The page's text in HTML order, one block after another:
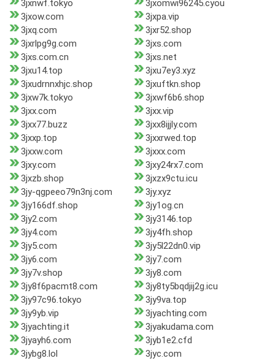
3jxnwf.tokyo
3jxomwi96245.cyou
3jxow.com
3jxpa.vip
3jxq.com
3jxr52.shop
3jxrlpg9g.com
3jxs.com
3jxs.com.cn
3jxs.net
3jxu14.top
3jxu7ey3.xyz
3jxudrnnxhjc.shop
3jxuftkn.shop
3jxw7k.tokyo
3jxwf6b6.shop
3jxx.com
3jxx.vip
3jxx77.buzz
3jxx8ijjly.com
3jxxp.top
3jxxrwed.top
3jxxw.com
3jxxx.com
3jxy.com
3jxy24rx7.com
3jxzb.shop
3jxzx9ctu.icu
3jy-qgpeeo79n3nj.com
3jy.xyz
3jy166df.shop
3jy1og.cn
3jy2.com
3jy3146.top
3jy4.com
3jy4fh.shop
3jy5.com
3jy5l22dn0.vip
3jy6.com
3jy7.com
3jy7v.shop
3jy8.com
3jy8f6pacmt8.com
3jy8ty5bqdjij2g.icu
3jy97c96.tokyo
3jy9va.top
3jy9yb.vip
3jyachting.com
3jyachting.it
3jyakudama.com
3jyayh6.com
3jyb1e2.cfd
3jybg8.lol
3jyc.com